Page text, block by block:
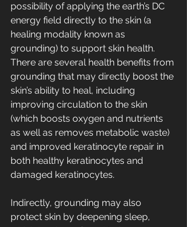
possibility of applying the earth’s DC
energy field directly to the skin (a
healing modality known as
grounding) to support skin health.
There are several health benefits from
grounding that may directly boost the
skin’s ability to heal, including
improving circulation to the skin
(which boosts oxygen and nutrients
as well as removes metabolic waste)
and improved keratinocyte repair in
both healthy keratinocytes and
damaged keratinocytes.
Indirectly, grounding may also
protect skin by deepening sleep,